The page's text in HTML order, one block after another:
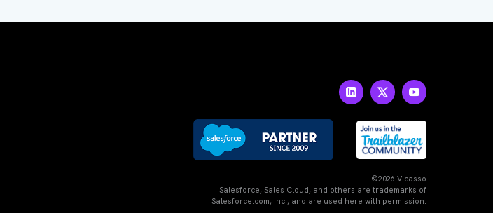
©2026 Vicasso
Salesforce, Sales Cloud, and others are trademarks of
Salesforce.com, Inc., and are used here with permission.